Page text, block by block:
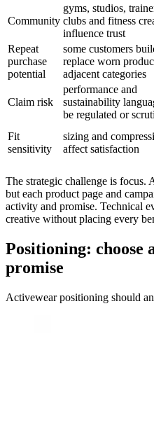
Community
gyms, studios,
clubs and fitness
influence trust
Repeat
purchase
potential
some customers
replace worn
adjacent categories
Claim risk
performance and
sustainability
be regulated or
Fit
sensitivity
sizing and
affect satisfaction
The strategic challenge is focus.
but each product page and
activity and promise. Technical
creative without placing every
Positioning: choose
promise
Activewear positioning should